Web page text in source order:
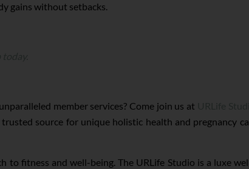
gains without setbacks.
member services? Come join us at
source for unique holistic health and pregnancy
to fitness and well-being. The URLife Studio is a luxe